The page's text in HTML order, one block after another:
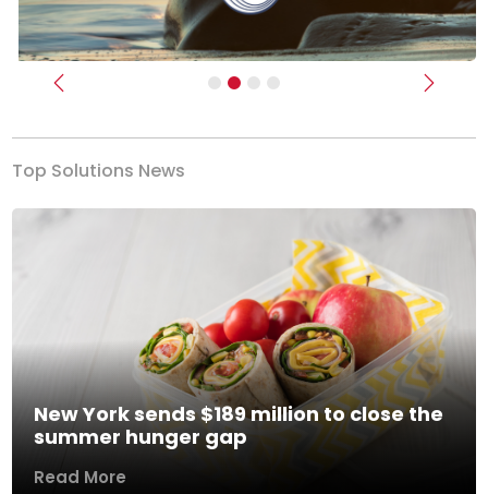
Previous Next
Top Solutions News
New York sends $189 million to close the
summer hunger gap
Read More